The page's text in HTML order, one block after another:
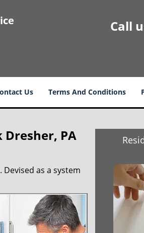
Call
Us Terms And Conditions
PA
as a system